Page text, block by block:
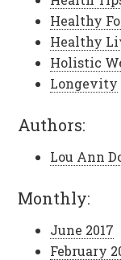
Healthy
Healthy
Holistic
Longevity
Authors:
Lou Ann
Monthly:
June 2017
February